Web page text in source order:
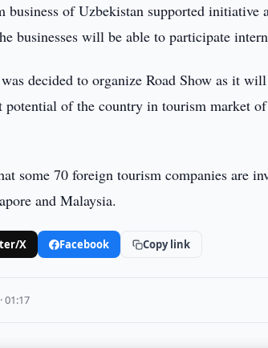
of Uzbekistan supported initiative
businesses will be able to participate
decided to organize Road Show as it
of the country in tourism market
some 70 foreign tourism companies are
and Malaysia.
X Facebook Copy link
01:17